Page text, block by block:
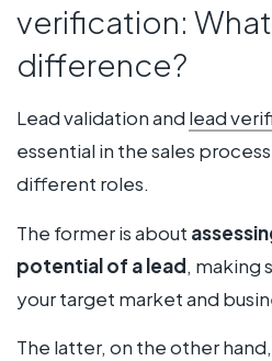
verification:
difference?
Lead validation and lead
essential in the sales
different roles.
The former is about
potential of a lead, making
your target market and
The latter, on the other